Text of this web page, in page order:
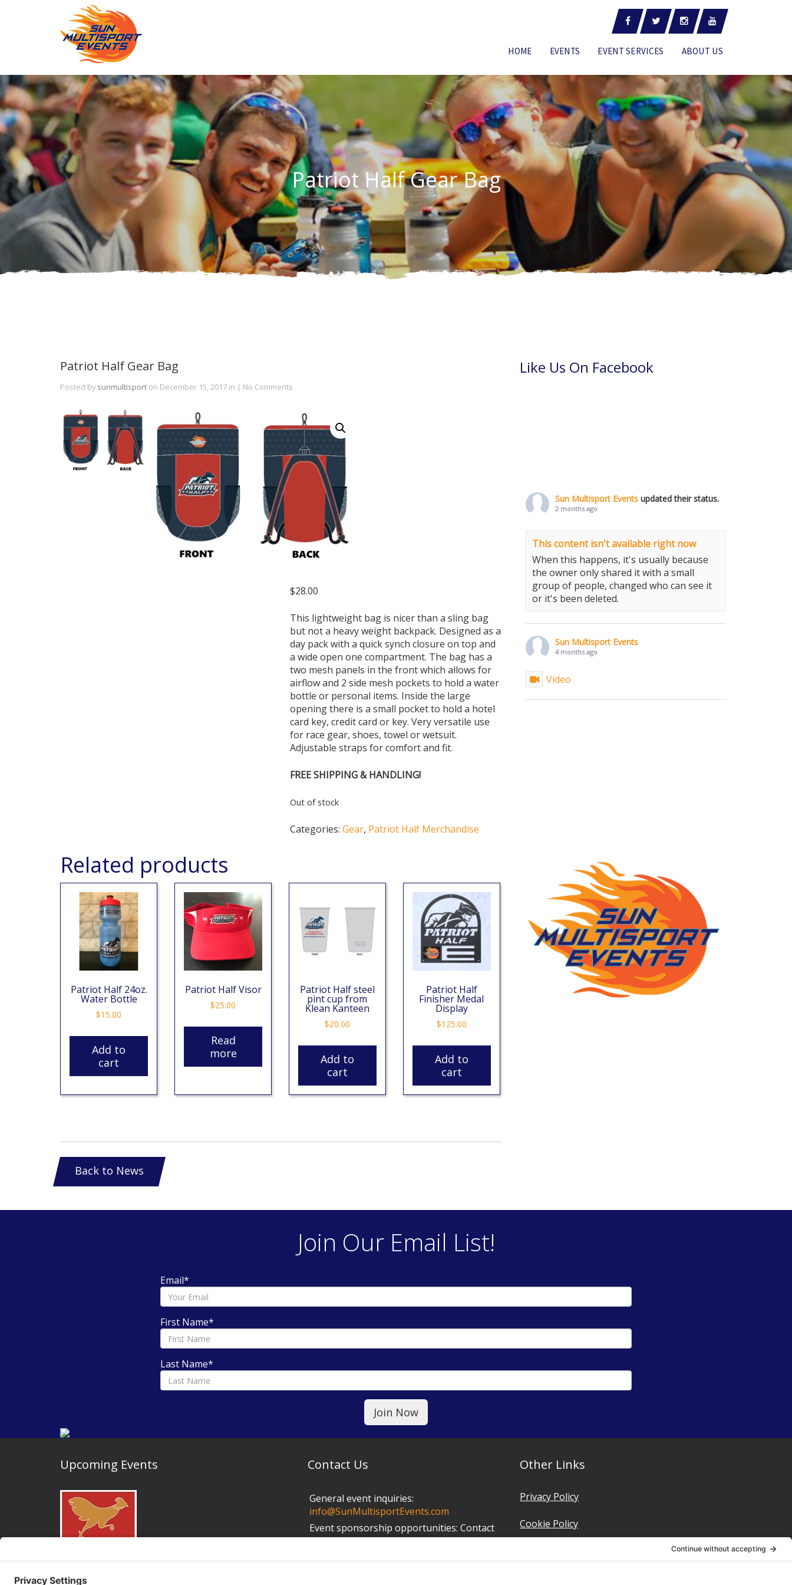
HOME EVENTS EVENT SERVICES ABOUT US
Patriot Half Gear Bag
Patriot Half Gear Bag
Posted by sunmultisport on December 15, 2017 in | No Comments
$28.00
This lightweight bag is nicer than a sling bag
but not a heavy weight backpack. Designed as a
day pack with a quick synch closure on top and
a wide open one compartment. The bag has a
two mesh panels in the front which allows for
airflow and 2 side mesh pockets to hold a water
bottle or personal items. Inside the large
opening there is a small pocket to hold a hotel
card key, credit card or key. Very versatile use
for race gear, shoes, towel or wetsuit.
Adjustable straps for comfort and fit.
FREE SHIPPING & HANDLING!
Out of stock
Categories: Gear, Patriot Half Merchandise
Related products
Patriot Half 24oz.
Water Bottle
$15.00
Add to
cart
Patriot Half Visor
$25.00
Read
more
Patriot Half steel
pint cup from
Klean Kanteen
$20.00
Add to
cart
Patriot Half
Finisher Medal
Display
$125.00
Add to
cart
Back to News
Like Us On Facebook
Sun Multisport Events updated their status.
2 months ago
This content isn't available right now
When this happens, it's usually because
the owner only shared it with a small
group of people, changed who can see it
or it's been deleted.
Sun Multisport Events
4 months ago
Video
Join Our Email List!
Email*
First Name*
Last Name*
Upcoming Events
May 25, 2026 and
Contact Us
General event inquiries:
info@SunMultisportEvents.com
Event sponsorship opportunities: Contact
Mark atinfo@SunMultisportEvents.com
Other Links
Privacy Policy
Cookie Policy